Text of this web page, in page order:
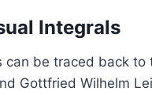
Integrals
can be traced back
Gottfried Wilhelm